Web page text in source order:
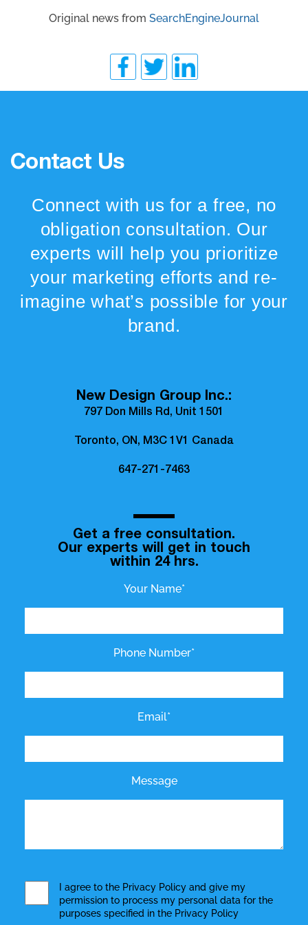
Original news from SearchEngineJournal
Contact Us
Connect with us for a free, no
obligation consultation. Our
experts will help you prioritize
your marketing efforts and re-
imagine what’s possible for your
brand.
New Design Group Inc.:
797 Don Mills Rd, Unit 1501
Toronto, ON, M3C 1V1 Canada
647-271-7463
Get a free consultation.
Our experts will get in touch
within 24 hrs.
Your Name*
Phone Number*
Email*
Message
I agree to the Privacy Policyand give my
permission to process my personal data for the
purposes specified in the Privacy Policy